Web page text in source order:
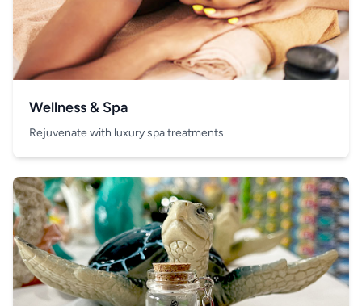
Wellness & Spa
Rejuvenate with luxury spa treatments